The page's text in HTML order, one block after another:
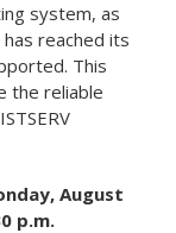
system, as
reached its
This
the reliable
August
p.m.